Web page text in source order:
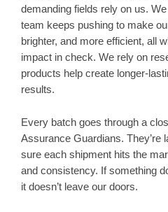
demanding fields rely on us.
team keeps pushing to make
brighter, and more efficient, all
impact in check. We rely on
products help create longer-
results.
Every batch goes through a
Assurance Guardians. They’re
sure each shipment hits the
and consistency. If something
it doesn’t leave our doors.